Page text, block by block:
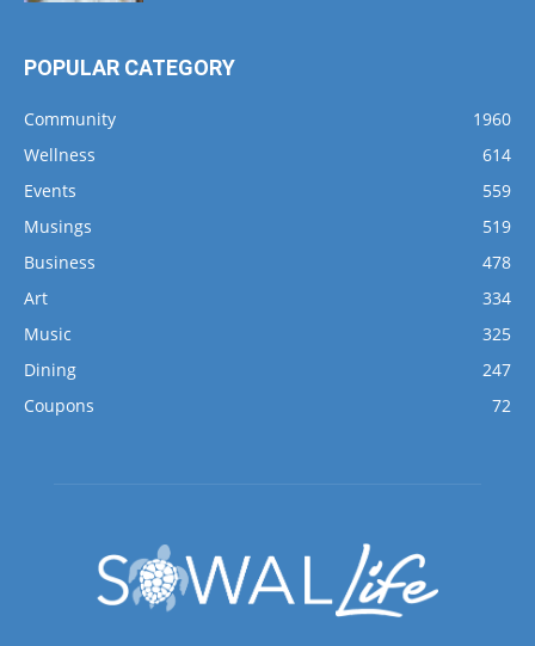
POPULAR CATEGORY
Community
1960
Wellness
614
Events
559
Musings
519
Business
478
Art
334
Music
325
Dining
247
Coupons
72